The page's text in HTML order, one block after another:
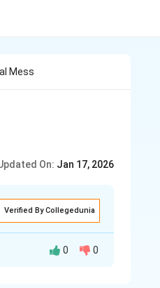
Mess
On: Jan 17, 2026
Verified By Collegedunia
0 0